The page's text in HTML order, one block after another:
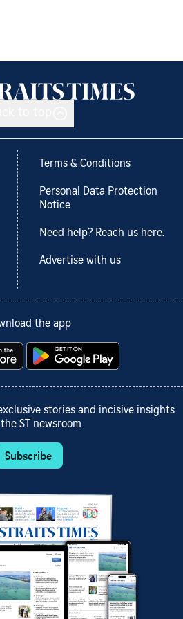
Terms & Conditions
Personal Data Protection
Notice
Need help? Reach us here.
Advertise with us
the app
stories and incisive insights
ST newsroom
Subscribe